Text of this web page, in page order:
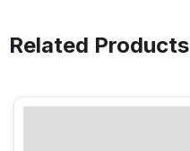
Related Products